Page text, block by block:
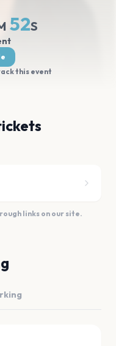
51S
this event
links on our site.